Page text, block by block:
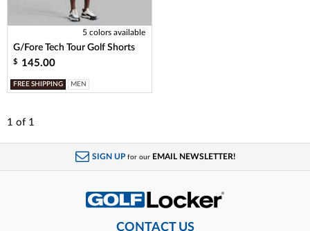
5 colors available
G/Fore Tech Tour Golf Shorts
$ 145.00
FREE SHIPPING MEN
1 of 1
SIGN UP for our EMAIL NEWSLETTER!
CONTACT US